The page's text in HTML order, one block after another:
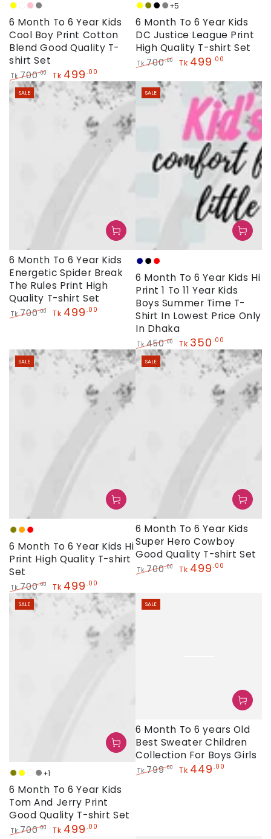
Yellow
White
Baby
Pink
Grey
6 Month To 6 Year Kids
Cool Boy Print Cotton
Blend Good Quality T-
shirt Set
Regular
price
Tk 700.00
Sale
price
Tk 499 .00
Yellow
Olive
Black
Grey
+5
6 Month To 6 Year Kids
DC Justice League Print
High Quality T-shirt Set
price
Tk 700.00
price
Tk 499 .00
6 Month To 6 Year Kids
Energetic Spider Break
The Rules Print High
Quality T-shirt Set
Tk 700.00 Tk 499 .00
SALE
Navy
Black
Red
6 Month To 6 Year Kids Hi
Print 1 To 11 Year Kids
Boys Summer Time T-
Shirt In Lowest Price Only
In Dhaka
Regular
price
Tk 450.00
Sale
price
Tk 350 .00
SALE
Olive
Orange
Red
6 Month To 6 Year Kids Hi
Print High Quality T-shirt
Set
Regular
price
Tk 700.00 Tk 499 .00
SALE
6 Month To 6 Year Kids
Super Hero Cowboy
Good Quality T-shirt Set
Tk 700.00 Tk 499 .00
SALE
OliveYellow
White
Grey
+1
6 Month To 6 Year Kids
Tom And Jerry Print
Good Quality T-shirt Set
Tk 700.00 Tk 499 .00
SALE
6 Month To 6 years Old
Best Sweater Children
Collection For Boys Girls
Tk 799.00 Tk 449 .00
SALE